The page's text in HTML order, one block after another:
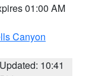
01:00 AM
Canyon
Updated: 10:41